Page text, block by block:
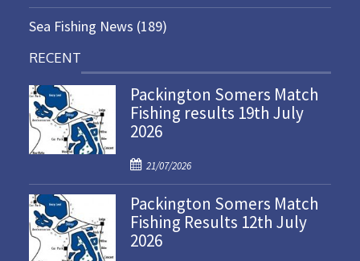
Sea Fishing News (189)
RECENT
Packington Somers Match
Fishing results 19th July
2026
P
o
s
t
e
21/07/2026
Packington Somers Match
Fishing Results 12th July
2026